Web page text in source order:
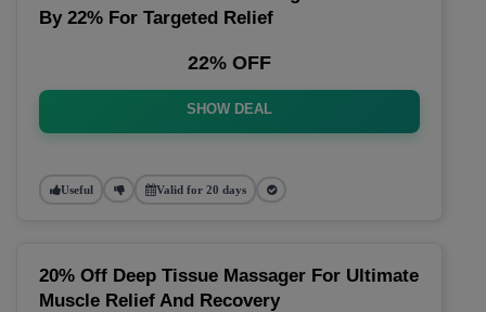
By 22% For Targeted Relief
22% OFF
SHOW DEAL
Useful Valid for 20 days
20% Off Deep Tissue Massager For Ultimate
Muscle Relief And Recovery